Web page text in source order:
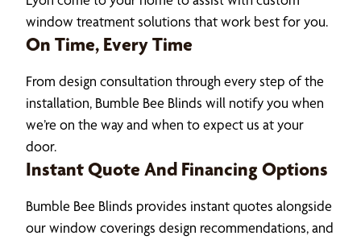
window treatment solutions that work best for you.
On Time, Every Time
From design consultation through every step of the
installation, Bumble Bee Blinds will notify you when
we’re on the way and when to expect us at your
door.
Instant Quote And Financing Options
Bumble Bee Blinds provides instant quotes alongside
our window coverings design recommendations, and